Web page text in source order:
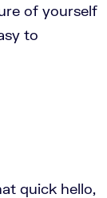
of yourself
to
quick hello,